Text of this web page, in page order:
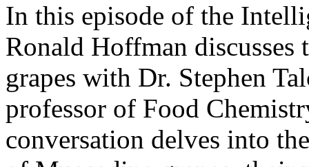
In this episode of the
Ronald Hoffman
grapes with Dr. Stephen
professor of Food
conversation delves into